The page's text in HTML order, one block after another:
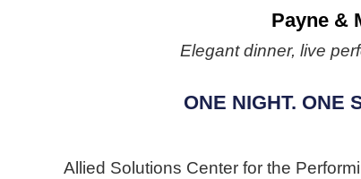
Payne &
Elegant dinner, live
ONE NIGHT. ONE
Allied Solutions Center for the